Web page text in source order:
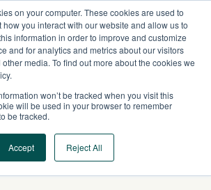
on your computer. These cookies are used to
you interact with our website and allow us to
information in order to improve and customize
and for analytics and metrics about our visitors
media. To find out more about the cookies we
won’t be tracked when you visit this
will be used in your browser to remember
be tracked.
Accept Reject All